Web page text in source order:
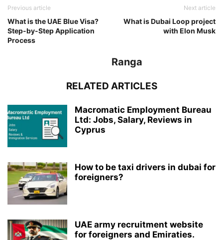
Previous article
What is the UAE Blue Visa?
Step-by-Step Application
Process
Next article
What is Dubai Loop project
with Elon Musk
Ranga
RELATED ARTICLES
Macromatic Employment Bureau
Ltd: Jobs, Salary, Reviews in
Cyprus
How to be taxi drivers in dubai for
foreigners?
UAE army recruitment website
for foreigners and Emiraties.